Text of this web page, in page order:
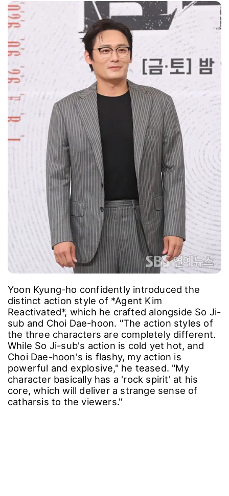
Yoon Kyung-ho confidently introduced the
distinct action style of *Agent Kim
Reactivated*, which he crafted alongside So Ji-
sub and Choi Dae-hoon. "The action styles of
the three characters are completely different.
While So Ji-sub's action is cold yet hot, and
Choi Dae-hoon's is flashy, my action is
powerful and explosive," he teased. "My
character basically has a 'rock spirit' at his
core, which will deliver a strange sense of
catharsis to the viewers."